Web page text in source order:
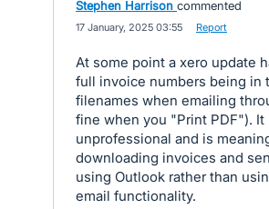
Stephen Harrison commented
17 January, 2025 03:55 Report
At some point a xero update
full invoice numbers being in
filenames when emailing
fine when you "Print PDF"). It
unprofessional and is
downloading invoices and
using Outlook rather than
email functionality.